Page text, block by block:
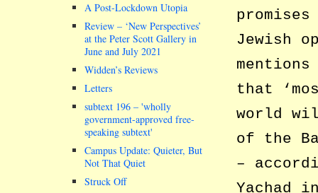
Jewish
that
world
of the
–
Yachad
A Post-Lockdown Utopia
Review – ‘New Perspectives’
at the Peter Scott Gallery in
June and July 2021
Widden’s Reviews
Letters
subtext 196 – wholly
government-approved free-
speaking subtext
Campus Update: Quieter, But
Not That Quiet
Struck Off